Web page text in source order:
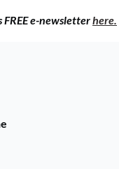
FREE e-newsletterhere.